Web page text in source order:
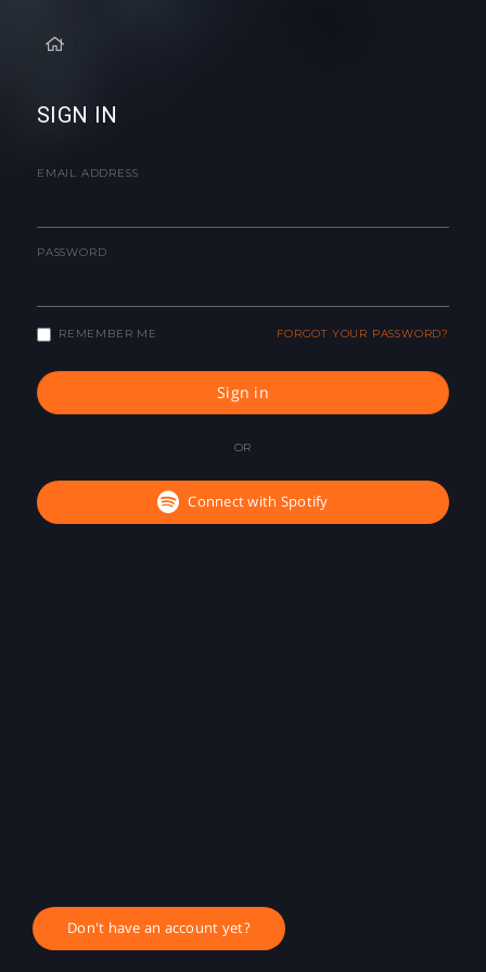
SIGN IN
EMAIL ADDRESS
PASSWORD
REMEMBER ME FORGOT YOUR PASSWORD?
Sign in
OR
Connect with Spotify
Don't have an account yet?